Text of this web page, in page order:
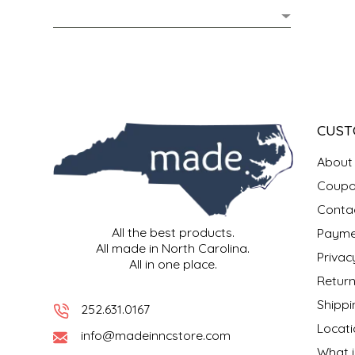
All the best products.
All made in North Carolina.
All in one place.
252.631.0167
info@madeinncstore.com
About
PRETZELS
SPICES & SALTS
CAROLINA KETTLE
CHAD'S CAROLINA CORN
CHESHIRE PORK